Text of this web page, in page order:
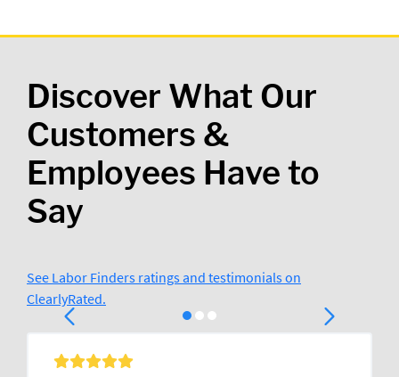
Discover What Our
Customers &
Employees Have to
Say
See Labor Finders ratings and testimonials on
ClearlyRated.